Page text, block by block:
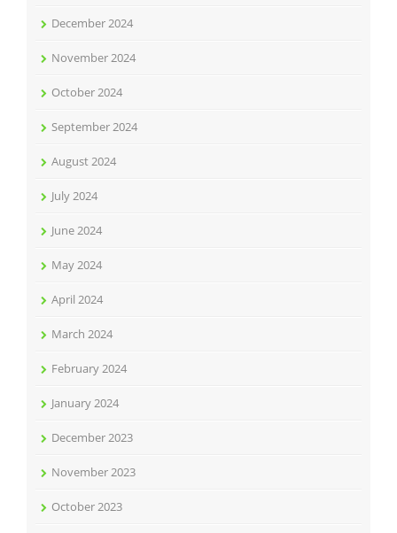
December 2024
November 2024
October 2024
September 2024
August 2024
July 2024
June 2024
May 2024
April 2024
March 2024
February 2024
January 2024
December 2023
November 2023
October 2023